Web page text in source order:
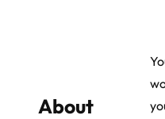
About